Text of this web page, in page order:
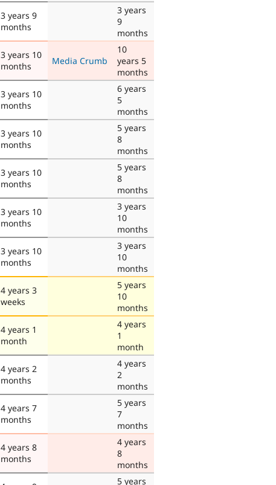
3 years 9
months
3 years
9
months
3 years 10
months
Media Crumb
10
years 5
months
3 years 10
months
6 years
5
months
3 years 10
months
5 years
8
months
3 years 10
months
5 years
8
months
3 years 10
months
3 years
10
months
3 years 10
months
3 years
10
months
4 years 3
weeks
5 years
10
months
4 years 1
month
4 years
1
month
4 years 2
months
4 years
2
months
4 years 7
months
5 years
7
months
4 years 8
months
4 years
8
months
5 years